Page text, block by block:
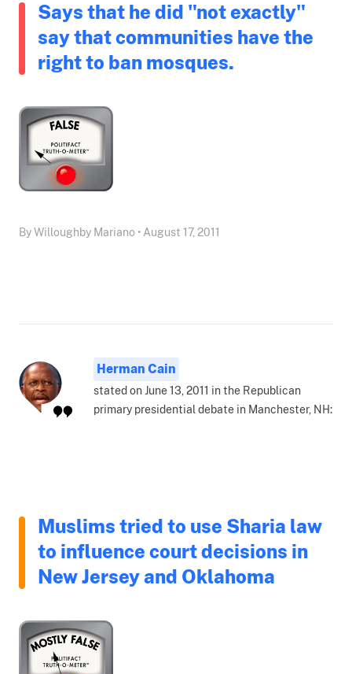
Says that he did "not exactly"
say that communities have the
right to ban mosques.
By Willoughby Mariano • August 17, 2011
Herman Cain
stated on June 13, 2011 in the Republican
primary presidential debate in Manchester, NH:
Muslims tried to use Sharia law
to influence court decisions in
New Jersey and Oklahoma